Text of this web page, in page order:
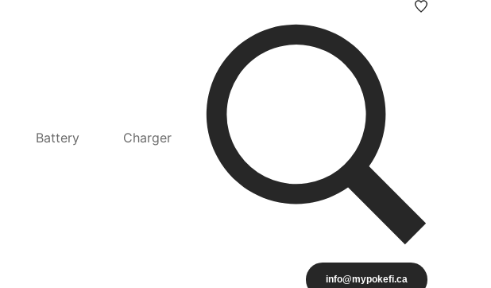
Battery
Charger
info@mypokefi.ca